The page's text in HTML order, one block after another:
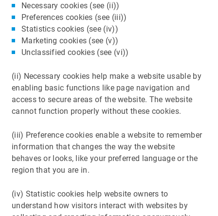
Necessary cookies (see (ii))
Preferences cookies (see (iii))
Statistics cookies (see (iv))
Marketing cookies (see (v))
Unclassified cookies (see (vi))
(ii) Necessary cookies help make a website usable by
enabling basic functions like page navigation and
access to secure areas of the website. The website
cannot function properly without these cookies.
(iii) Preference cookies enable a website to remember
information that changes the way the website
behaves or looks, like your preferred language or the
region that you are in.
(iv) Statistic cookies help website owners to
understand how visitors interact with websites by